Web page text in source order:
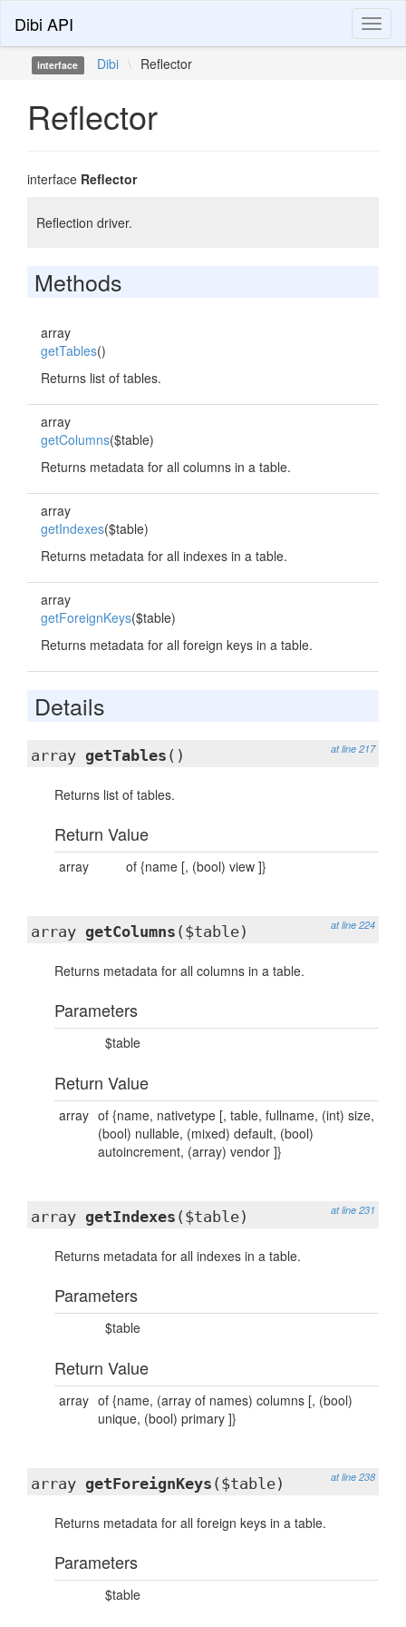
Dibi API
interface Dibi \ Reflector
Reflector
interface Reflector
Reflection driver.
Methods
array
getTables()
Returns list of tables.
array
getColumns($table)
Returns metadata for all columns in a table.
array
getIndexes($table)
Returns metadata for all indexes in a table.
array
getForeignKeys($table)
Returns metadata for all foreign keys in a table.
Details
at line 217
array getTables ()
Returns list of tables.
Return Value
array of {name [, (bool) view ]}
at line 224
array getColumns ($table)
Returns metadata for all columns in a table.
Parameters
$table
Return Value
array of {name, nativetype [, table, fullname, (int) size,
(bool) nullable, (mixed) default, (bool)
autoincrement, (array) vendor ]}
at line 231
array getIndexes ($table)
Returns metadata for all indexes in a table.
Parameters
$table
Return Value
array of {name, (array of names) columns [, (bool)
unique, (bool) primary ]}
at line 238
array getForeignKeys ($table)
Returns metadata for all foreign keys in a table.
Parameters
$table